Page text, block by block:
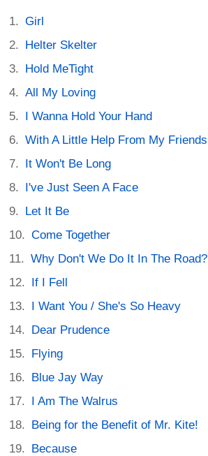
Girl
Helter Skelter
Hold MeTight
All My Loving
I Wanna Hold Your Hand
With A Little Help From My Friends
It Won't Be Long
I've Just Seen A Face
Let It Be
Come Together
Why Don't We Do It In The Road?
If I Fell
I Want You / She's So Heavy
Dear Prudence
Flying
Blue Jay Way
I Am The Walrus
Being for the Benefit of Mr. Kite!
Because